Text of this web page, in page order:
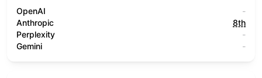
OpenAI
-
Anthropic
8th
Perplexity
-
Gemini
-